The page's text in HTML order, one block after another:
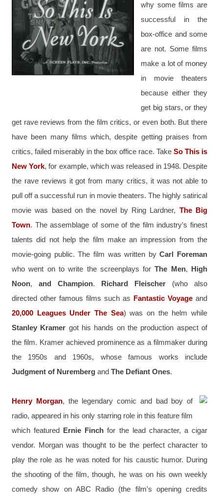
why some films are
successful in the
box-office and some
are not. Some films
make a lot of money
in movie theaters
because either they
get big stars, or they
get rave reviews from the film critics, or even both. But there
have been many films which, despite getting praises from
critics, failed miserably in the box office race. Take So This is
New York, for example, which was released in 1948. Despite
the rave reviews it got from many critics, it was not able to
pull off a successful run in movie theaters. The highly satirical
movie was based on the novel by Ring Lardner, The Big
Town. The assemblage of some of the film industry's finest
talents did not help the film make an impression from the
movie-going public. The film was written by Carl Foreman
who went on to write the screenplays for The Men, High
Noon, and Champion. Richard Fleischer (who also
directed other famous films such as Fantastic Voyage
20,000 Leagues Under The Sea
Stanley Kramer got his hands on the production aspect of
the film. Kramer achieved prominence as a filmmaker during
Judgment of Nuremberg and The Defiant Ones.
Henry Morgan, the legendary comic and bad boy of
radio, appeared in his only starring role in this feature film
which featured Ernie Finch for the lead character, a cigar
vendor. Morgan was thought to be the perfect character to
play the role as he was noted for his caustic humor. During
the shooting of the film, though, he was on his own weekly
comedy show on ABC Radio (the film's opening credits